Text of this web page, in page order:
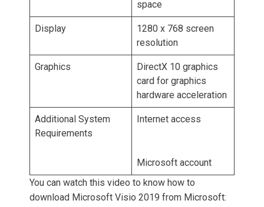
space
Display
1280 x 768 screen
resolution
Graphics
DirectX 10 graphics
card for graphics
hardware acceleration
Additional System
Requirements
Internet access
Microsoft account
You can watch this video to know how to
download Microsoft Visio 2019 from Microsoft: